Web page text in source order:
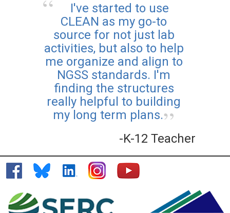
I've started to use
CLEAN as my go-to
source for not just lab
activities, but also to help
me organize and align to
NGSS standards. I'm
finding the structures
really helpful to building
my long term plans.
-K-12 Teacher